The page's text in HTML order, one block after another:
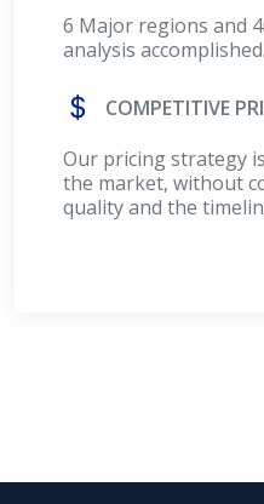
6 Major regions and
analysis accomplished.
COMPETITIVE
Our pricing strategy
the market, without
quality and the